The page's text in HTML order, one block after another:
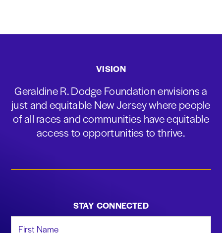
VISION
Geraldine R. Dodge Foundation envisions a
just and equitable New Jersey where people
of all races and communities have equitable
access to opportunities to thrive.
STAY CONNECTED